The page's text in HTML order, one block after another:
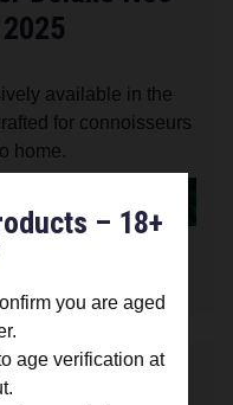
available in the
for connoisseurs
home.
– 18+
you are aged
age verification at